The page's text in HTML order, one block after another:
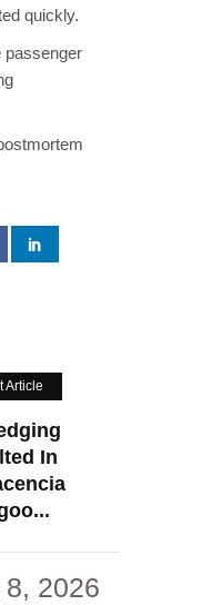
quickly.
passenger
Article
In
2026